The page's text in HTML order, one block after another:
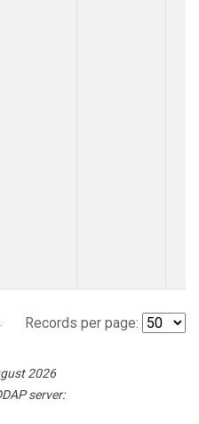
Records per page:
2026
server: